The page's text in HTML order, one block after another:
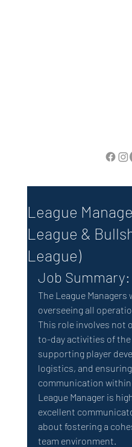
League
League &
League)
Job Summary:
The League
overseeing all
This role involves not
to-day activities of the
supporting player
logistics, and
communication
League Manager is
excellent
about fostering a
team environment.